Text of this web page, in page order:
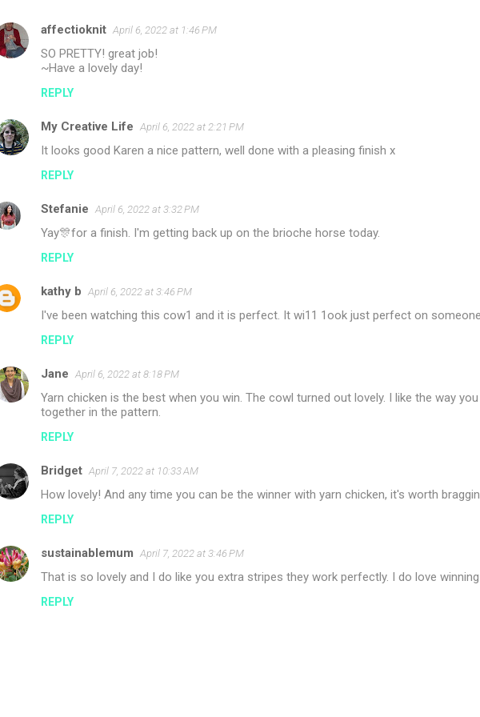
affectioknit April 6, 2022 at 1:46 PM
SO PRETTY! great job!
~Have a lovely day!
REPLY
My Creative Life April 6, 2022 at 2:21 PM
It looks good Karen a nice pattern, well done with a pleasing finish x
REPLY
Stefanie April 6, 2022 at 3:32 PM
Yay🎊for a finish. I'm getting back up on the brioche horse today.
REPLY
kathy b April 6, 2022 at 3:46 PM
I've been watching this cow1 and it is perfect. It wi11 1ook just perfect on
REPLY
Jane April 6, 2022 at 8:18 PM
Yarn chicken is the best when you win. The cowl turned out lovely. I like the way
together in the pattern.
REPLY
Bridget April 7, 2022 at 10:33 AM
How lovely! And any time you can be the winner with yarn chicken, it's worth
REPLY
sustainablemum April 7, 2022 at 3:46 PM
That is so lovely and I do like you extra stripes they work perfectly. I do love
REPLY